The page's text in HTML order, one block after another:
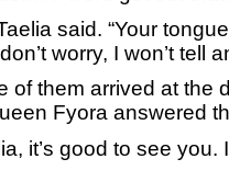
said. “Your
worry, I won’t tell
them arrived at the
Fyora answered
it’s good to see you.